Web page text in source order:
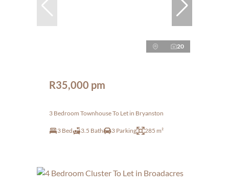
20
R35,000 pm
3 Bedroom Townhouse To Let in Bryanston
3 Bed 3.5 Bath 3 Parking 285 m²